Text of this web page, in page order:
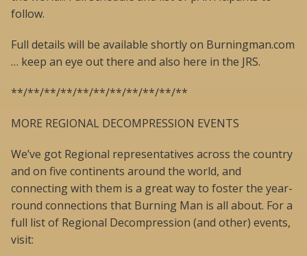
follow.
Full details will be available shortly on Burningman.com
… keep an eye out there and also here in the JRS.
**/**/**/**/**/**/**/**/**/**/**
MORE REGIONAL DECOMPRESSION EVENTS
We’ve got Regional representatives across the country
and on five continents around the world, and
connecting with them is a great way to foster the year-
round connections that Burning Man is all about. For a
full list of Regional Decompression (and other) events,
visit: